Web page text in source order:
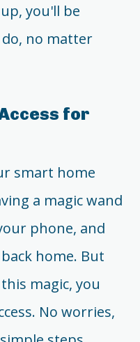
you'll be
no matter
for
smart home
a magic wand
phone, and
home. But
magic, you
No worries,